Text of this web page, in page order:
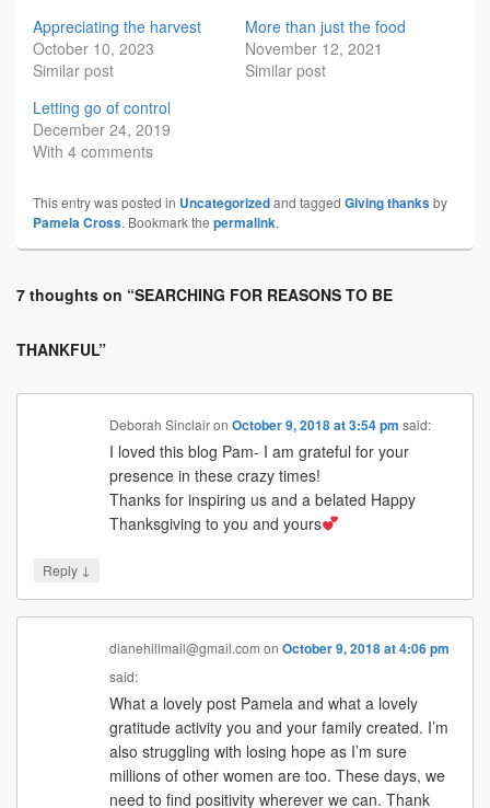
Appreciating the harvest
October 10, 2023
Similar post
More than just the food
November 12, 2021
Similar post
Letting go of control
December 24, 2019
With 4 comments
This entry was posted in Uncategorizedand tagged Giving thanksby
Pamela Cross. Bookmark the permalink.
7 thoughts on “SEARCHING FOR REASONS TO BE
THANKFUL”
Deborah SinclaironOctober 9, 2018 at 3:54 pm said:
I loved this blog Pam- I am grateful for your
presence in these crazy times!
Thanks for inspiring us and a belated Happy
Thanksgiving to you and yours
Reply ↓
dianehillmail@gmail.com onOctober 9, 2018 at 4:06 pm
said:
What a lovely post Pamela and what a lovely
gratitude activity you and your family created. I’m
also struggling with losing hope as I’m sure
millions of other women are too. These days, we
need to find positivity wherever we can. Thank